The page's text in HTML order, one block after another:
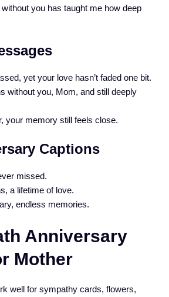
you has taught me how deep
yet your love hasn’t faded one bit.
without you, Mom, and still deeply
your memory still feels close.
Captions
missed.
a lifetime of love.
endless memories.
Anniversary
Mother
well for sympathy cards, flowers,